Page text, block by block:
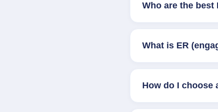
Who are the
What is ER
How do I choose